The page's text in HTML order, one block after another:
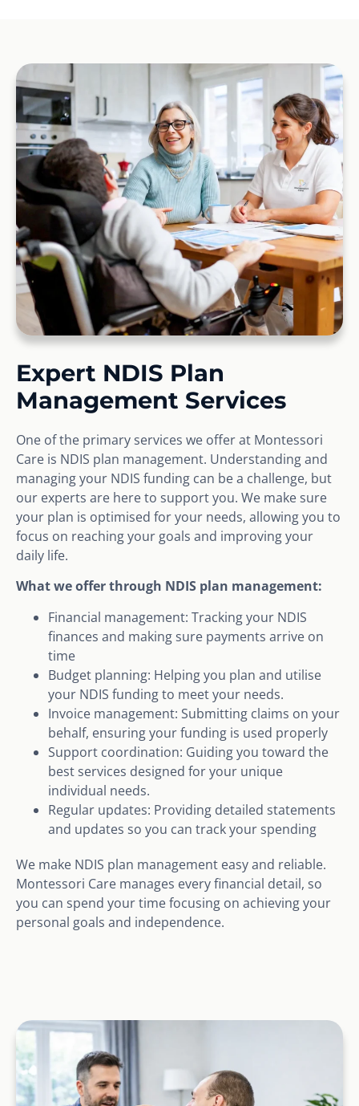
Expert NDIS Plan
Management Services
One of the primary services we offer at Montessori
Care is NDIS plan management. Understanding and
managing your NDIS funding can be a challenge, but
our experts are here to support you. We make sure
your plan is optimised for your needs, allowing you to
focus on reaching your goals and improving your
daily life.
What we offer through NDIS plan management:
Financial management: Tracking your NDIS
finances and making sure payments arrive on
time
Budget planning: Helping you plan and utilise
your NDIS funding to meet your needs.
Invoice management: Submitting claims on your
behalf, ensuring your funding is used properly
Support coordination: Guiding you toward the
best services designed for your unique
individual needs.
Regular updates: Providing detailed statements
and updates so you can track your spending
We make NDIS plan management easy and reliable.
Montessori Care manages every financial detail, so
you can spend your time focusing on achieving your
personal goals and independence.